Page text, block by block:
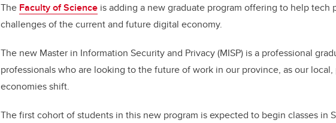
The Faculty of Science is adding a new graduate program offering to help tech
challenges of the current and future digital economy.
The new Master in Information Security and Privacy (MISP) is a professional
professionals who are looking to the future of work in our province, as our
economies shift.
The first cohort of students in this new program is expected to begin classes in